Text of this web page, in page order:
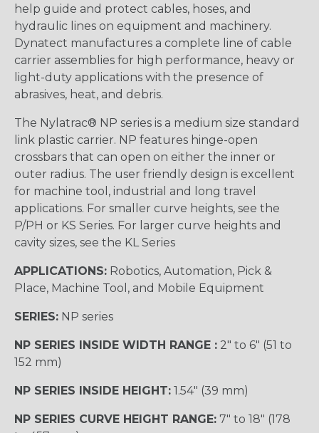
help guide and protect cables, hoses, and
hydraulic lines on equipment and machinery.
Dynatect manufactures a complete line of cable
carrier assemblies for high performance, heavy or
light-duty applications with the presence of
abrasives, heat, and debris.
The Nylatrac® NP series is a medium size standard
link plastic carrier. NP features hinge-open
crossbars that can open on either the inner or
outer radius. The user friendly design is excellent
for machine tool, industrial and long travel
applications. For smaller curve heights, see the
P/PH or KS Series. For larger curve heights and
cavity sizes, see the KL Series
APPLICATIONS: Robotics, Automation, Pick &
Place, Machine Tool, and Mobile Equipment
SERIES: NP series
NP SERIES INSIDE WIDTH RANGE : 2″ to 6″ (51 to
152 mm)
NP SERIES INSIDE HEIGHT: 1.54″ (39 mm)
NP SERIES CURVE HEIGHT RANGE: 7″ to 18″ (178